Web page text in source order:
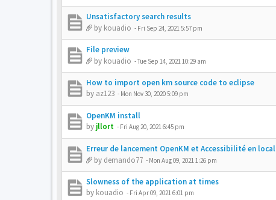
Unsatisfactory search results
by kouadio - Fri Sep 24, 2021 5:57 pm
File preview
by kouadio -Tue Sep 14, 2021 10:29 am
How to import open km source code to eclipse
by az123 - Mon Nov 30, 2020 5:09 pm
OpenKM install
by jllort - Fri Aug 20, 2021 6:45 pm
Erreur de lancement OpenKM et Accessibilité en local
by demando77 - Mon Aug 09, 2021 1:26 pm
Slowness of the application at times
by kouadio - Fri Apr 09, 2021 6:01 pm